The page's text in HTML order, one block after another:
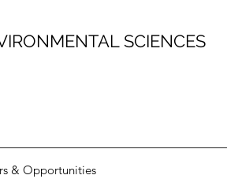
SCIENCES
& Opportunities